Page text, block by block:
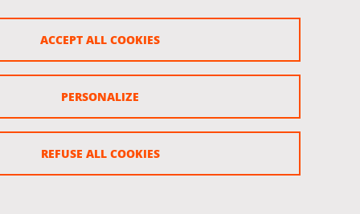
ACCEPT ALL COOKIES
REFUSE ALL COOKIES
PERSONALIZE